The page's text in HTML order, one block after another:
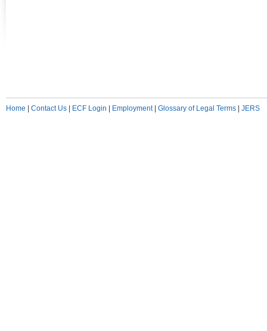
Home Contact Us ECF Login Employment| Glossary of Legal Terms JERS